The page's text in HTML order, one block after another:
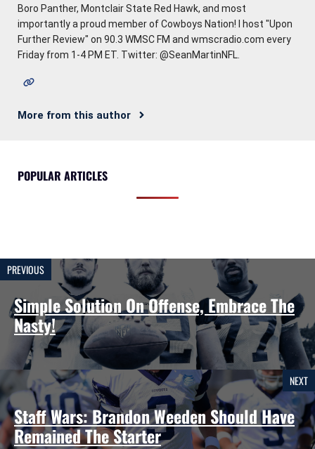
Boro Panther, Montclair State Red Hawk, and most
importantly a proud member of Cowboys Nation! I host "Upon
Further Review" on 90.3 WMSC FM and wmscradio.com every
Friday from 1-4 PM ET. Twitter: @SeanMartinNFL.
More from this author
POPULAR ARTICLES
PREVIOUS
Simple Solution On Offense, Embrace The
Nasty!
NEXT
Staff Wars: Brandon Weeden Should Have
Remained The Starter